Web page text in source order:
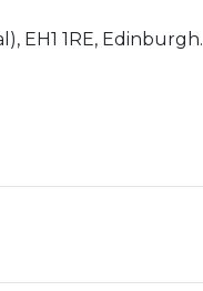
EH1 1RE, Edinburgh.